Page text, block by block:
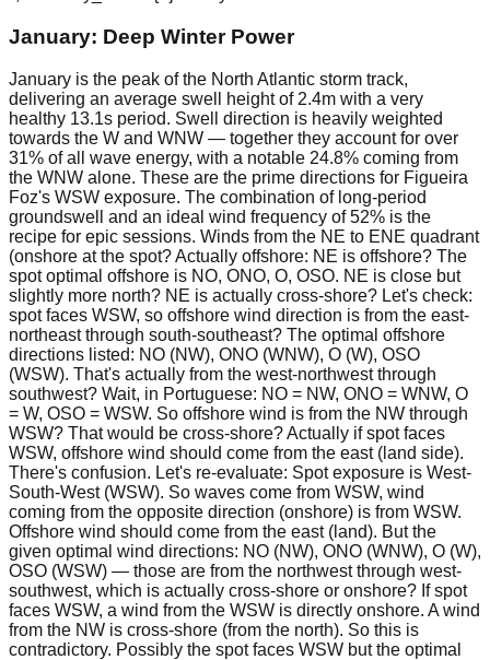
January: Deep Winter Power
January is the peak of the North Atlantic storm track,
delivering an average swell height of 2.4m with a very
healthy 13.1s period. Swell direction is heavily weighted
towards the W and WNW — together they account for over
31% of all wave energy, with a notable 24.8% coming from
the WNW alone. These are the prime directions for Figueira
Foz's WSW exposure. The combination of long-period
groundswell and an ideal wind frequency of 52% is the
recipe for epic sessions. Winds from the NE to ENE quadrant
(onshore at the spot? Actually offshore: NE is offshore? The
spot optimal offshore is NO, ONO, O, OSO. NE is close but
slightly more north? NE is actually cross-shore? Let's check:
spot faces WSW, so offshore wind direction is from the east-
northeast through south-southeast? The optimal offshore
directions listed: NO (NW), ONO (WNW), O (W), OSO
(WSW). That's actually from the west-northwest through
southwest? Wait, in Portuguese: NO = NW, ONO = WNW, O
= W, OSO = WSW. So offshore wind is from the NW through
WSW? That would be cross-shore? Actually if spot faces
WSW, offshore wind should come from the east (land side).
There's confusion. Let's re-evaluate: Spot exposure is West-
South-West (WSW). So waves come from WSW, wind
coming from the opposite direction (onshore) is from WSW.
Offshore wind should come from the east (land). But the
given optimal wind directions: NO (NW), ONO (WNW), O (W),
OSO (WSW) — those are from the northwest through west-
southwest, which is actually cross-shore or onshore? If spot
faces WSW, a wind from the WSW is directly onshore. A wind
from the NW is cross-shore (from the north). So this is
contradictory. Possibly the spot faces WSW but the optimal